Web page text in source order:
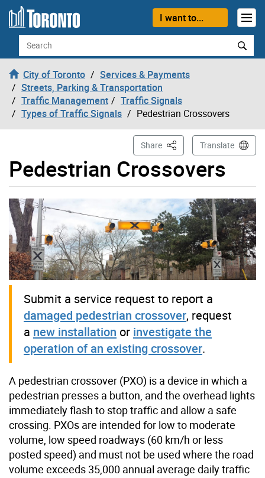
Skip to content
I want to...
Search
City of Toronto
Services & Payments
Streets, Parking & Transportation
Traffic Management
Traffic Signals
Types of Traffic Signals
Pedestrian Crossovers
Pedestrian Crossovers
Share This PageTranslate
Submit a service request to report a
damaged pedestrian crossover, request
a new installation or investigate the
operation of an existing crossover.
A pedestrian crossover (PXO) is a device in which a
pedestrian presses a button, and the overhead lights
immediately flash to stop traffic and allow a safe
crossing. PXOs are intended for low to moderate
volume, low speed roadways (60 km/h or less
posted speed) and must not be used where the road
volume exceeds 35,000 annual average daily traffic